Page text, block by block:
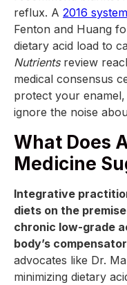
reflux. A 2016
Fenton and Huang
dietary acid load to
Nutrientsreview
medical consensus
protect your
ignore the noise
What Does
Medicine
Integrative
diets on the
chronic low-grade
body’s
advocates like Dr.
minimizing dietary